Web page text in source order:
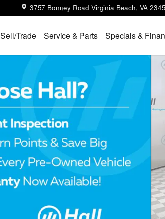
3757 Bonney Road Virginia Beach, VA
Sell/Trade Service & Parts Specials &